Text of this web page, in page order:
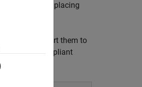
variations, placing
or export them to
compliant